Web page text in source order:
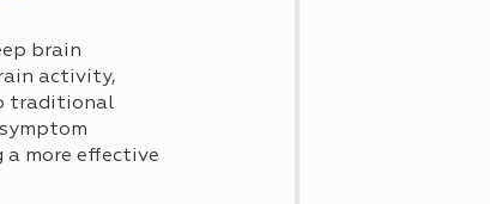
brain
activity,
traditional
more effective